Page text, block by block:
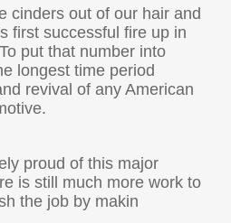
cinders out of our hair and
first successful fire up in
put that number into
longest time period
revival of any American
proud of this major
is still much more work to
the job by makin